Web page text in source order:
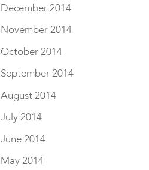
December 2014
November 2014
October 2014
September 2014
August 2014
July 2014
June 2014
May 2014